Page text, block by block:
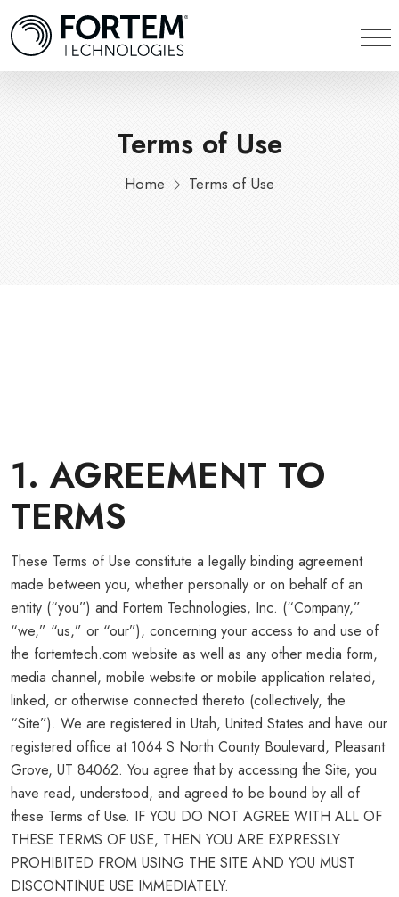
Terms of Use
Home Terms of Use
1. AGREEMENT TO
TERMS
These Terms of Use constitute a legally binding agreement
made between you, whether personally or on behalf of an
entity (“you”) and Fortem Technologies, Inc. (“Company,”
“we,” “us,” or “our”), concerning your access to and use of
the fortemtech.com website as well as any other media form,
media channel, mobile website or mobile application related,
linked, or otherwise connected thereto (collectively, the
“Site”). We are registered in Utah, United States and have our
registered office at 1064 S North County Boulevard, Pleasant
Grove, UT 84062. You agree that by accessing the Site, you
have read, understood, and agreed to be bound by all of
these Terms of Use. IF YOU DO NOT AGREE WITH ALL OF
THESE TERMS OF USE, THEN YOU ARE EXPRESSLY
PROHIBITED FROM USING THE SITE AND YOU MUST
DISCONTINUE USE IMMEDIATELY.